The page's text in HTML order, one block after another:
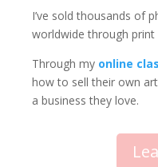
I’ve sold thousands of
worldwide through
Through my online
how to sell their own
a business they love.